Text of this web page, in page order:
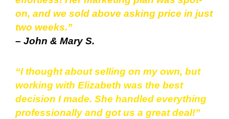
on, and we sold above asking price in just
two weeks.”
– John & Mary S.
“I thought about selling on my own, but
working with Elizabeth was the best
decision I made. She handled everything
professionally and got us a great deal!”